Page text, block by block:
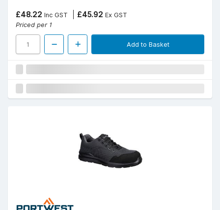
£48.22 Inc GST £45.92 Ex GST
Priced per 1
Add to Basket